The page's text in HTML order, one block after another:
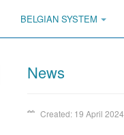
BELGIAN SYSTEM
News
Created: 19 April 2024